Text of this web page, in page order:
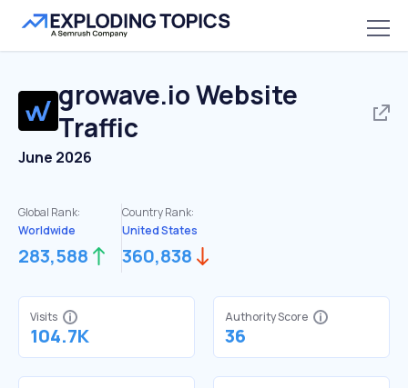
growave.ioWebsite
Traffic
June 2026
Global Rank:
Worldwide
283,588
Country Rank:
United States
360,838
Visits
104.7K
Authority Score
36